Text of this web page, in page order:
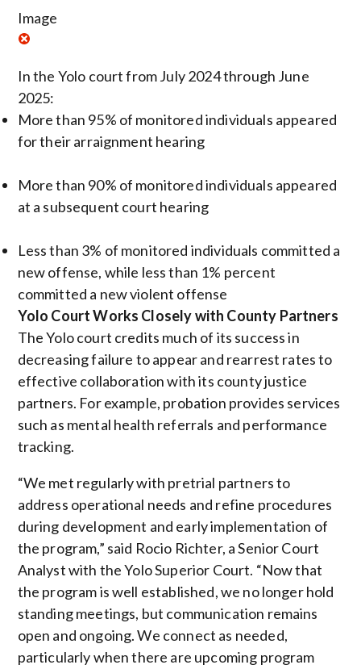
Image
In the Yolo court from July 2024 through June
2025:
More than 95% of monitored individuals appeared
for their arraignment hearing
More than 90% of monitored individuals appeared
at a subsequent court hearing
Less than 3% of monitored individuals committed a
new offense, while less than 1% percent
committed a new violent offense
Yolo Court Works Closely with County Partners
The Yolo court credits much of its success in
decreasing failure to appear and rearrest rates to
effective collaboration with its county justice
partners. For example, probation provides services
such as mental health referrals and performance
tracking.
“We met regularly with pretrial partners to
address operational needs and refine procedures
during development and early implementation of
the program,” said Rocio Richter, a Senior Court
Analyst with the Yolo Superior Court. “Now that
the program is well established, we no longer hold
standing meetings, but communication remains
open and ongoing. We connect as needed,
particularly when there are upcoming program